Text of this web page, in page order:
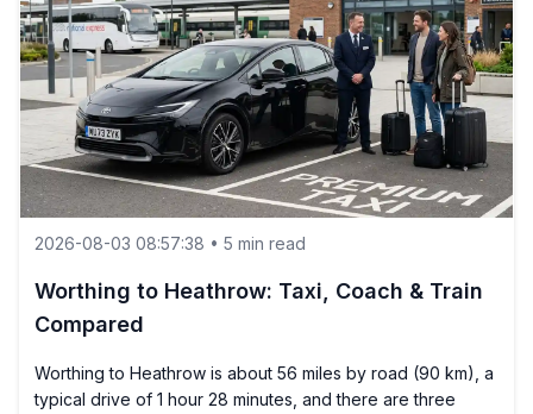
2026-08-03 08:57:38 • 5 min read
Worthing to Heathrow: Taxi, Coach & Train
Compared
Worthing to Heathrow is about 56 miles by road (90 km), a
typical drive of 1 hour 28 minutes, and there are three